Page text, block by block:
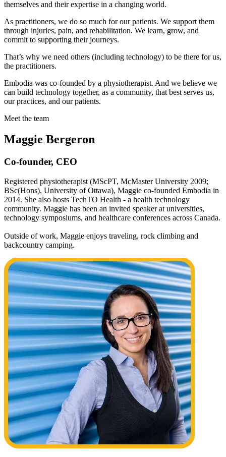
themselves and their expertise in a changing world.
As practitioners, we do so much for our patients. We support them
through injuries, pain, and rehabilitation. We learn, grow, and
commit to supporting their journeys.
That’s why we need others (including technology) to be there for us,
the practitioners.
Embodia was co-founded by a physiotherapist. And we believe we
can build technology together, as a community, that best serves us,
our practices, and our patients.
Meet the team
Maggie Bergeron
Co-founder, CEO
Registered physiotherapist (MScPT, McMaster University 2009;
BSc(Hons), University of Ottawa), Maggie co-founded Embodia in
2014. She also hosts TechTO Health - a health technology
community. Maggie has been an invited speaker at universities,
technology symposiums, and healthcare conferences across Canada.
Outside of work, Maggie enjoys traveling, rock climbing and
backcountry camping.